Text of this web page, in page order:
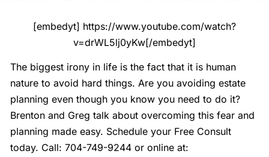
[embedyt] https://www.youtube.com/watch?
v=drWL5lj0yKw[/embedyt]
The biggest irony in life is the fact that it is human
nature to avoid hard things. Are you avoiding estate
planning even though you know you need to do it?
Brenton and Greg talk about overcoming this fear and
planning made easy. Schedule your Free Consult
today. Call: 704-749-9244 or online at: